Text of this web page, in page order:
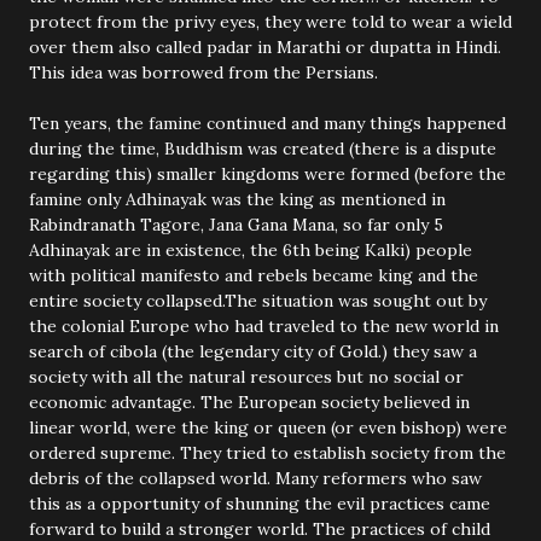
protect from the privy eyes, they were told to wear a wield
over them also called padar in Marathi or dupatta in Hindi.
This idea was borrowed from the Persians.
Ten years, the famine continued and many things happened
during the time, Buddhism was created (there is a dispute
regarding this) smaller kingdoms were formed (before the
famine only Adhinayak was the king as mentioned in
Rabindranath Tagore, Jana Gana Mana, so far only 5
Adhinayak are in existence, the 6th being Kalki) people
with political manifesto and rebels became king and the
entire society collapsed.The situation was sought out by
the colonial Europe who had traveled to the new world in
search of cibola (the legendary city of Gold.) they saw a
society with all the natural resources but no social or
economic advantage. The European society believed in
linear world, were the king or queen (or even bishop) were
ordered supreme. They tried to establish society from the
debris of the collapsed world. Many reformers who saw
this as a opportunity of shunning the evil practices came
forward to build a stronger world. The practices of child